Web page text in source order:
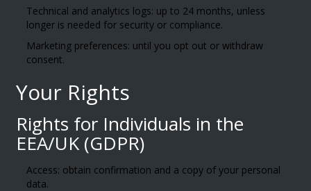
Technical and analytics logs: up to 24 months, unless
longer is needed for security or compliance.
Marketing preferences: until you opt out or withdraw
consent.
Your Rights
Rights for Individuals in the
EEA/UK (GDPR)
Access: obtain confirmation and a copy of your personal
data.